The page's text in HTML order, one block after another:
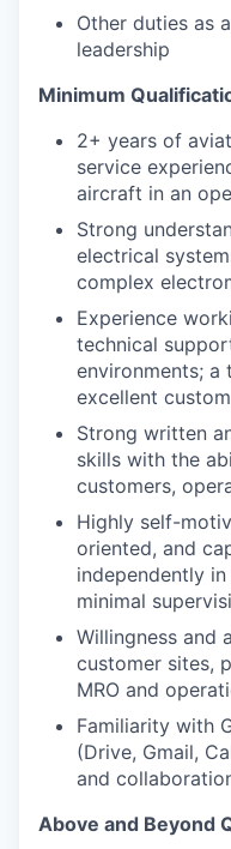
Other duties as
leadership
Minimum
2+ years of
service
aircraft in an
Strong
electrical
complex
Experience
technical
environments;
excellent
Strong written
skills with the
customers,
Highly self-
oriented, and
independently
minimal
Willingness and
customer sites,
MRO and
Familiarity with
(Drive, Gmail,
and
Above and Beyond